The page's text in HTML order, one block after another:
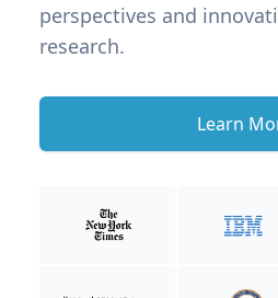
perspectives and
research.
Learn